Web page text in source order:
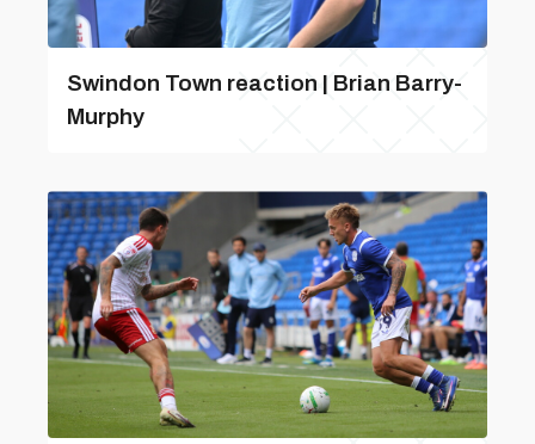
Swindon Town reaction | Brian Barry-
Murphy